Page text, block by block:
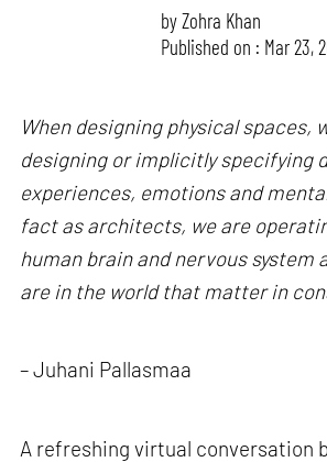
byZohra Khan
Published on : Mar 23,
When designing physical spaces,
designing or implicitly specifying
experiences, emotions and
fact as architects, we are
human brain and nervous system
are in the world that matter in
– Juhani Pallasmaa
A refreshing virtual conversation